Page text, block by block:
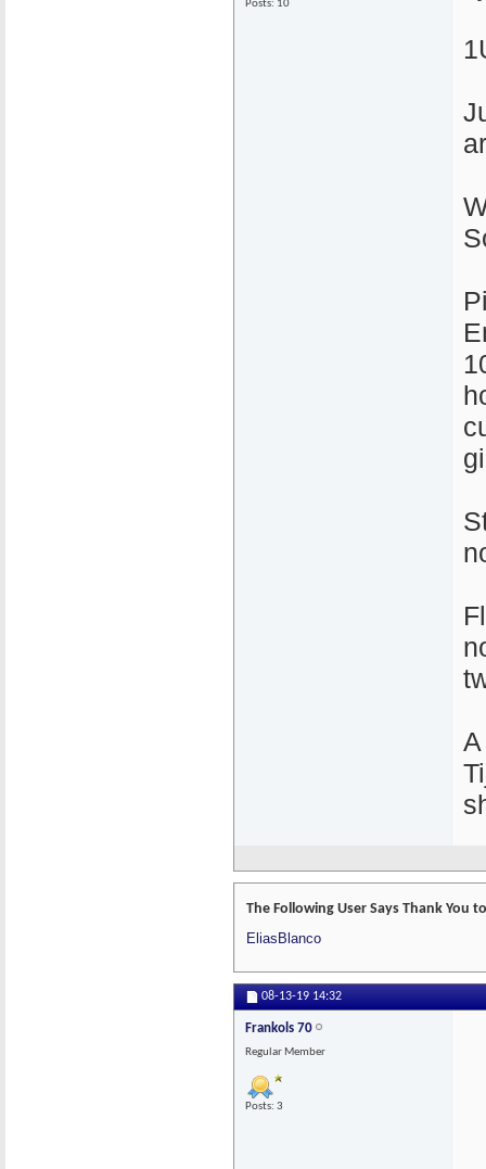
Posts: 10
The Following User Says Thank You
EliasBlanco
08-13-19 14:32
Frankols 70
Regular Member
Posts: 3